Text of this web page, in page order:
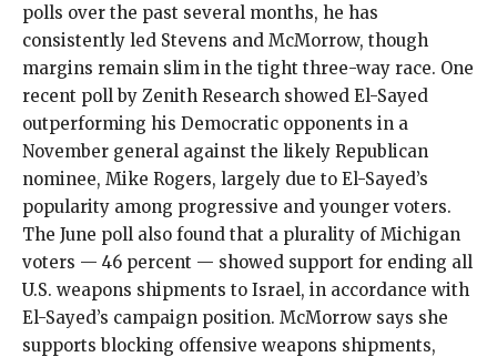
polls over the past several months, he has
consistently led Stevens and McMorrow, though
margins remain slim in the tight three-way race. One
recent poll by Zenith Research showed El-Sayed
outperforming his Democratic opponents in a
November general against the likely Republican
nominee, Mike Rogers, largely due to El-Sayed’s
popularity among progressive and younger voters.
The June poll also found that a plurality of Michigan
voters — 46 percent — showed support for ending all
U.S. weapons shipments to Israel, in accordance with
El-Sayed’s campaign position. McMorrow says she
supports blocking offensive weapons shipments,